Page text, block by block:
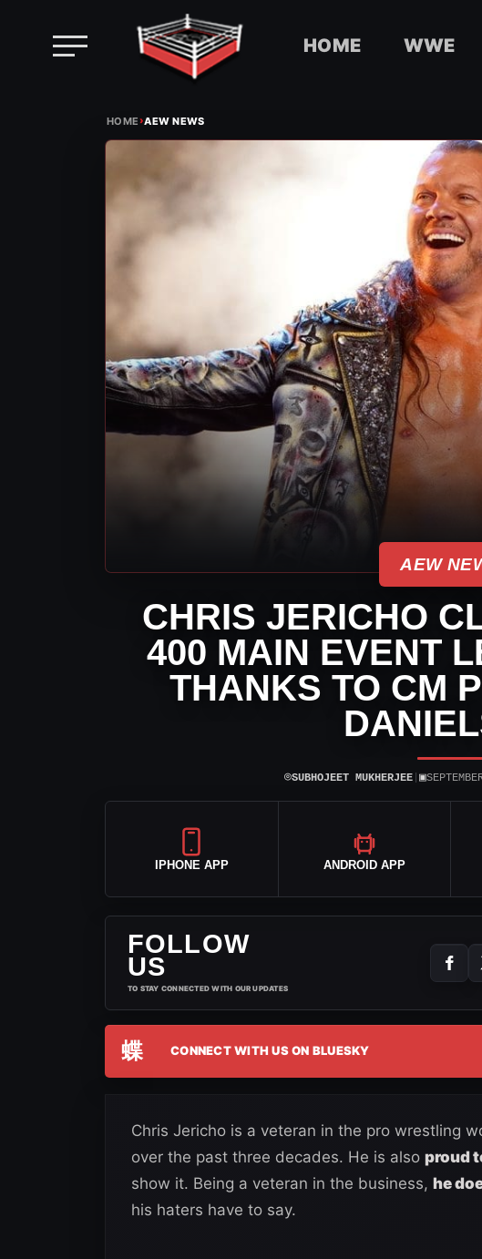
HOME WWE
HOME›AEW NEWS
AEW
CHRIS JERICHO
400 MAIN EVENT
THANKS TO CM
⌾SUBHOJEET MUKHERJEE| ▣
IPHONE APP ANDROID APP
FOLLOW
US
TO STAY CONNECTED WITH OUR UPDATES
蝶 CONNECT WITH US ON BLUESKY
Chris Jericho is a veteran in the pro wrestling
over the past three decades. He is also proud
show it. Being a veteran in the business, he
his haters have to say.